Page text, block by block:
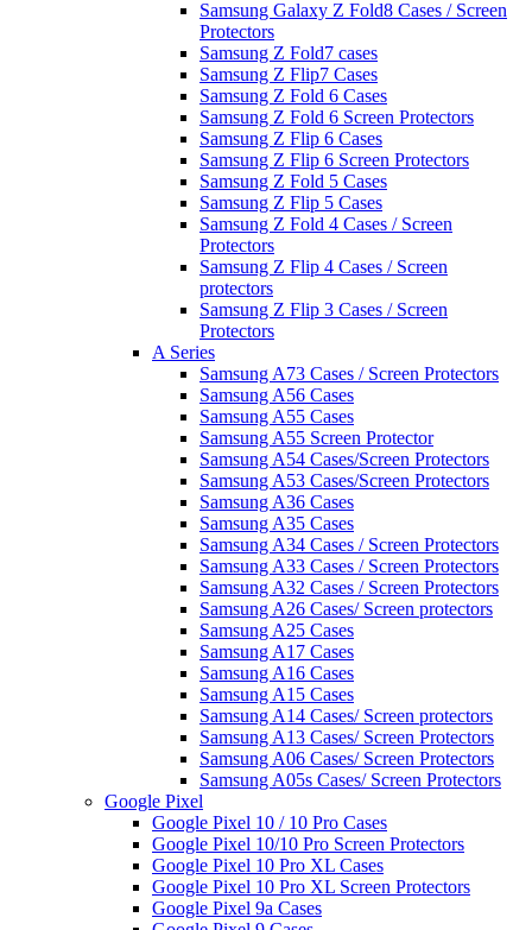
Samsung Galaxy Z Fold8 Cases / Screen
Protectors
Samsung Z Fold7 cases
Samsung Z Flip7 Cases
Samsung Z Fold 6 Cases
Samsung Z Fold 6 Screen Protectors
Samsung Z Flip 6 Cases
Samsung Z Flip 6 Screen Protectors
Samsung Z Fold 5 Cases
Samsung Z Flip 5 Cases
Samsung Z Fold 4 Cases / Screen
Protectors
Samsung Z Flip 4 Cases / Screen
protectors
Samsung Z Flip 3 Cases / Screen
Protectors
A Series
Samsung A73 Cases / Screen Protectors
Samsung A56 Cases
Samsung A55 Cases
Samsung A55 Screen Protector
Samsung A54 Cases/Screen Protectors
Samsung A53 Cases/Screen Protectors
Samsung A36 Cases
Samsung A35 Cases
Samsung A34 Cases / Screen Protectors
Samsung A33 Cases / Screen Protectors
Samsung A32 Cases / Screen Protectors
Samsung A26 Cases/ Screen protectors
Samsung A25 Cases
Samsung A17 Cases
Samsung A16 Cases
Samsung A15 Cases
Samsung A14 Cases/ Screen protectors
Samsung A13 Cases/ Screen Protectors
Samsung A06 Cases/ Screen Protectors
Samsung A05s Cases/ Screen Protectors
Google Pixel
Google Pixel 10 / 10 Pro Cases
Google Pixel 10/10 Pro Screen Protectors
Google Pixel 10 Pro XL Cases
Google Pixel 10 Pro XL Screen Protectors
Google Pixel 9a Cases